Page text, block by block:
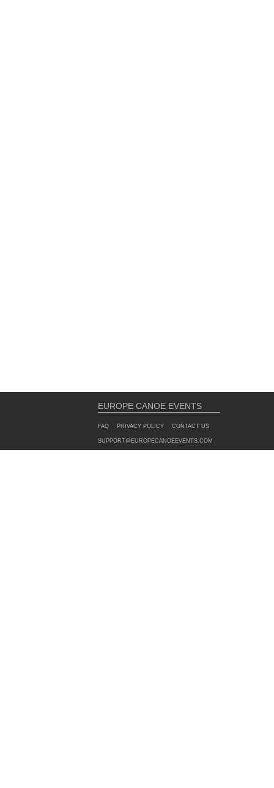
EUROPE CANOE EVENTS
FAQ PRIVACY POLICY CONTACT US
SUPPORT@EUROPECANOEEVENTS.COM